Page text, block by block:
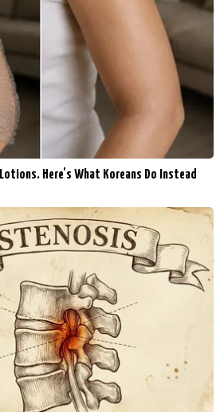
Here's What Koreans Do Instead